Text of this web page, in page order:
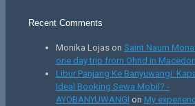
Recent Comments
Monika Lojas on Saint Naum
one day trip from Ohrid in
Libur Panjang Ke Banyuwangi:
Ideal Booking Sewa Mobil? -
AYOBANYUWANGI on My